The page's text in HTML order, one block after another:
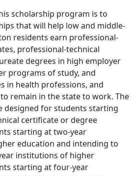
scholarship program is to
that will help low and middle-
residents earn professional-
professional-technical
degrees in high employer
programs of study, and
in health professions, and
remain in the state to work. The
designed for students starting
certificate or degree
starting at two-year
education and intending to
institutions of higher
starting at four-year